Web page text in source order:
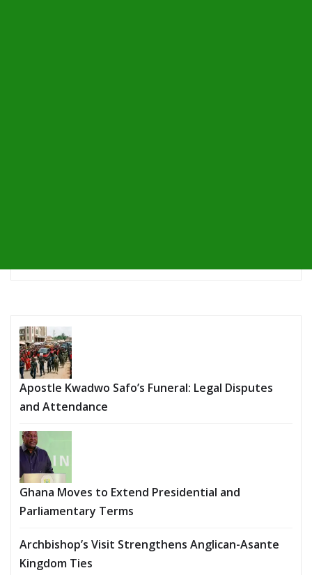
Apostle Kwadwo Safo’s Funeral: Legal Disputes
and Attendance
Ghana Moves to Extend Presidential and
Parliamentary Terms
Archbishop’s Visit Strengthens Anglican-Asante
Kingdom Ties